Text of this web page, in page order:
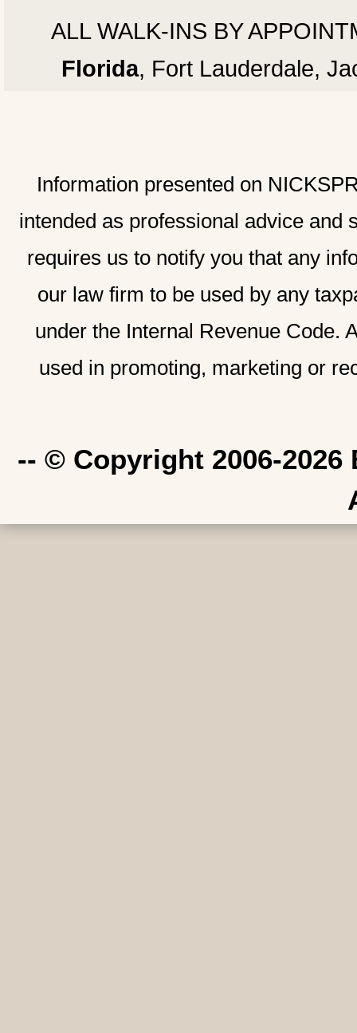
ALL WALK-INS BY
Florida, Fort Lauderdale,
Information presented on
intended as professional advice and
requires us to notify you that any
our law firm to be used by any
under the Internal Revenue Code.
used in promoting, marketing or
-- © Copyright 2006-